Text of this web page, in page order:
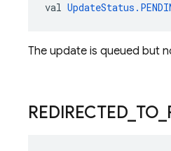
val
The update is queued but
REDIRECTED TO